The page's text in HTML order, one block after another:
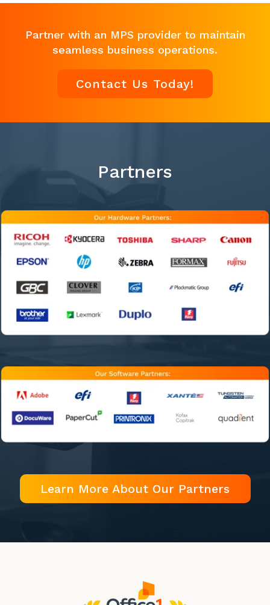
Partner with an MPS provider to maintain
seamless business operations.
Contact Us Today!
Partners
Learn More About Our Partners